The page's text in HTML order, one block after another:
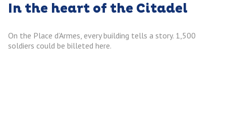
In the heart of the Citadel
On the Place d’Armes, every building tells a story. 1,500
soldiers could be billeted here.